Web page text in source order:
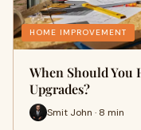
HOME IMPROVEMENT
When Should You
Upgrades?
Smit John · 8 min